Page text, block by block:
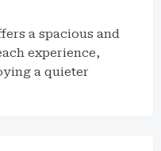
a spacious and
experience,
a quieter